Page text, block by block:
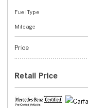
Fuel Type
Mileage
Price
Retail Price